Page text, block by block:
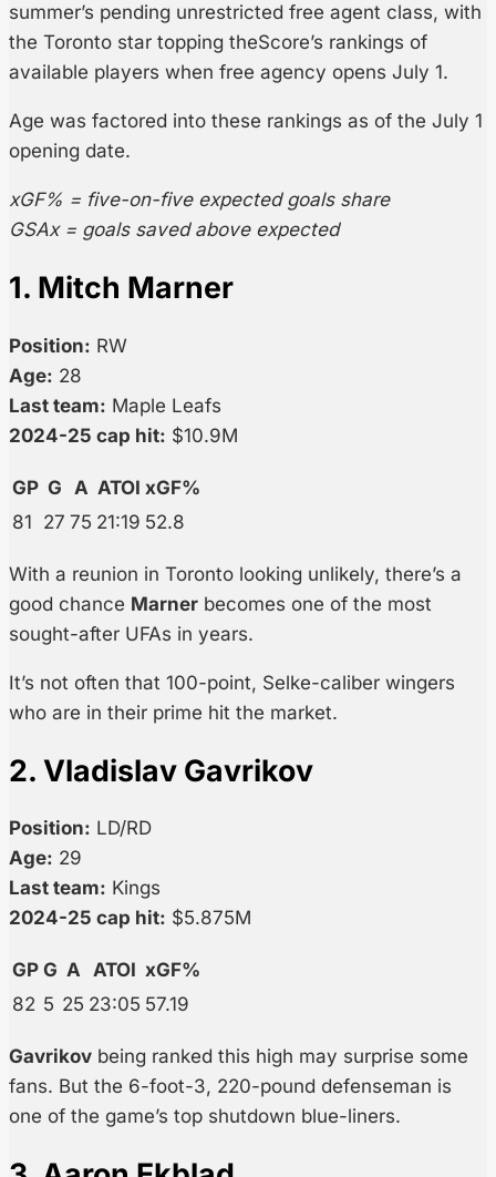
summer’s pending unrestricted free agent class, with
the Toronto star topping theScore’s rankings of
available players when free agency opens July 1.
Age was factored into these rankings as of the July 1
opening date.
xGF% = five-on-five expected goals share
GSAx = goals saved above expected
1. Mitch Marner
Position: RW
Age: 28
Last team: Maple Leafs
2024-25 cap hit: $10.9M
GP G A ATOI xGF%
81 27 75 21:19 52.8
With a reunion in Toronto looking unlikely, there’s a
good chance Marner becomes one of the most
sought-after UFAs in years.
It’s not often that 100-point, Selke-caliber wingers
who are in their prime hit the market.
2. Vladislav Gavrikov
Position: LD/RD
Age: 29
Last team: Kings
2024-25 cap hit: $5.875M
GP G A ATOI xGF%
82 5 25 23:05 57.19
Gavrikov being ranked this high may surprise some
fans. But the 6-foot-3, 220-pound defenseman is
one of the game’s top shutdown blue-liners.